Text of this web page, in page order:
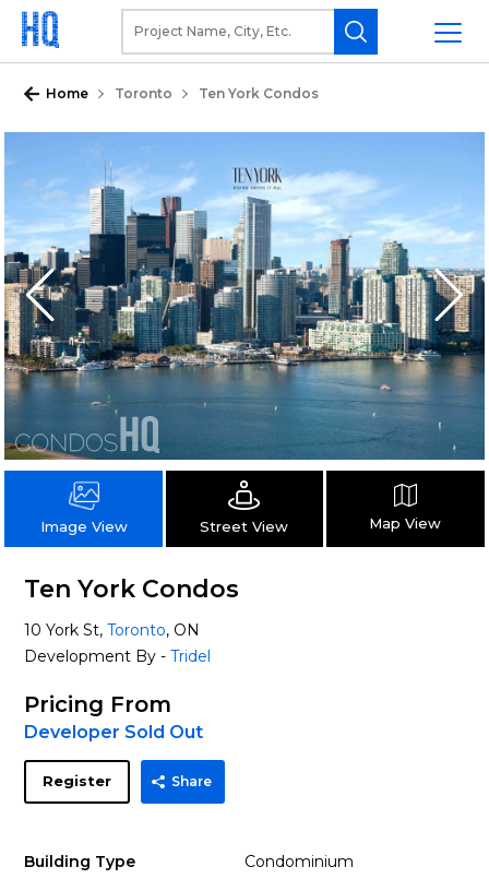
Home Toronto Ten York Condos
Image View Street View Map View
Ten York Condos
10 York St,Toronto, ON
Development By -Tridel
Pricing From
Developer Sold Out
Register Share
Building Type Condominium